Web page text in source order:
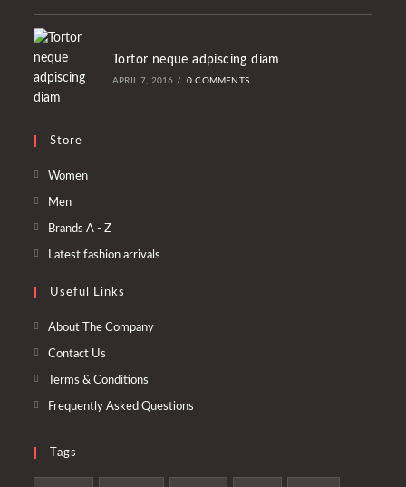
Tortor neque adpiscing diam
APRIL 7, 2016 / 0 COMMENTS
Store
WomenOpens
MenOpens
in
tab
Brands A - ZOpens
in
new
Latest fashion arrivals
Useful Links
About The Company
Contact Us
Terms & Conditions
Frequently Asked Questions
Tags